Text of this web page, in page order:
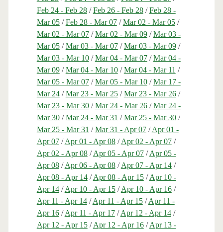
Feb 24 - Feb 28/Feb 26 - Feb 28/Feb 28 -
Mar 05/Feb 28 - Mar 07/Mar 02 - Mar 05/
Mar 02 - Mar 07/Mar 02 - Mar 09/Mar 03 -
Mar 05/Mar 03 - Mar 07/Mar 03 - Mar 09/
Mar 03 - Mar 10/Mar 04 - Mar 07/Mar 04 -
Mar 09/Mar 04 - Mar 10/Mar 04 - Mar 11 /
Mar 05 - Mar 07/Mar 05 - Mar 10/Mar 17 -
Mar 24/Mar 23 - Mar 25/Mar 23 - Mar 26/
Mar 23 - Mar 30/Mar 24 - Mar 26/Mar 24 -
Mar 30/Mar 24 - Mar 31 /Mar 25 - Mar 30/
Mar 25 - Mar 31 /Mar 31 - Apr 07/Apr 01 -
Apr 07/Apr 01 - Apr 08/Apr 02 - Apr 07/
Apr 02 - Apr 08/Apr 05 - Apr 07/Apr 05 -
Apr 08/Apr 06 - Apr 08/Apr 07 - Apr 14/
Apr 08 - Apr 14/Apr 08 - Apr 15/Apr 10 -
Apr 14/Apr 10 - Apr 15/Apr 10 - Apr 16/
Apr 11 - Apr 14/Apr 11 - Apr 15/Apr 11 -
Apr 16/Apr 11 - Apr 17/Apr 12 - Apr 14/
Apr 12 - Apr 15/Apr 12 - Apr 16/Apr 13 -